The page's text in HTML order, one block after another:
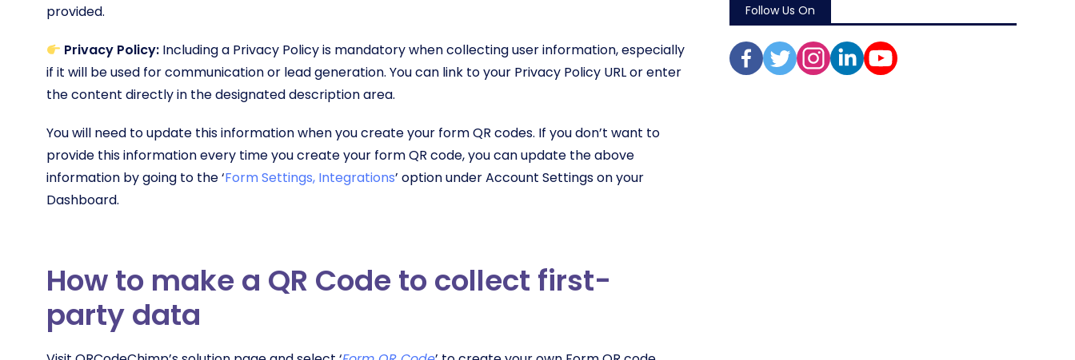
provided.
Privacy Policy: Including a Privacy Policy is mandatory when collecting user information, especially
if it will be used for communication or lead generation. You can link to your Privacy Policy URL or enter
the content directly in the designated description area.
You will need to update this information when you create your form QR codes. If you don’t want to
provide this information every time you create your form QR code, you can update the above
information by going to the ‘Form Settings, Integrations’ option under Account Settings on your
Dashboard.
How to make a QR Code to collect first-
party data
Follow Us On